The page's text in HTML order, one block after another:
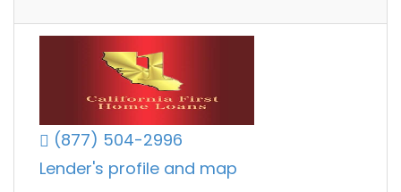
(877) 504-2996
Lender's profile and map